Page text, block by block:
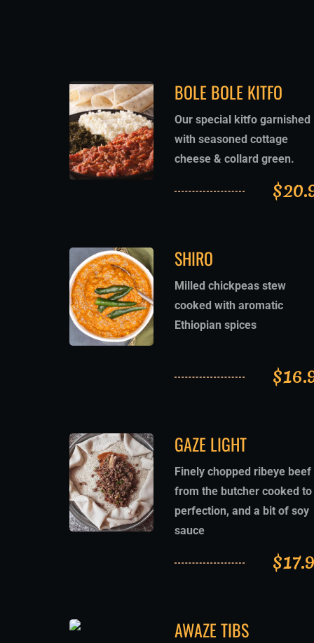
BOLE BOLE KITFO
Our special kitfo garnished
with seasoned cottage
cheese & collard green.
$
SHIRO
Milled chickpeas stew
cooked with aromatic
Ethiopian spices
$
GAZE LIGHT
Finely chopped ribeye beef
from the butcher cooked to
perfection, and a bit of soy
sauce
$
AWAZE TIBS